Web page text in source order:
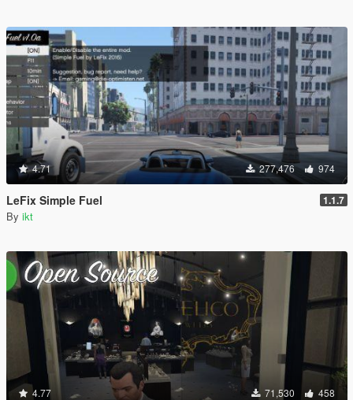
4.71 277,476 974
LeFix Simple Fuel 1.1.7
By ikt
4.77 71,530 458